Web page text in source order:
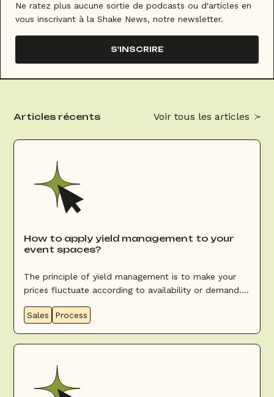
Ne ratez plus aucune sortie de podcasts ou d'articles en
vous inscrivant à la Shake News, notre newsletter.
S'INSCRIRE
Articles récents Voir tous les articles
How to apply yield management to your
event spaces?
The principle of yield management is to make your
prices fluctuate according to availability or demand.
possible) and revenue (sell at the best possible price).
Sales Process